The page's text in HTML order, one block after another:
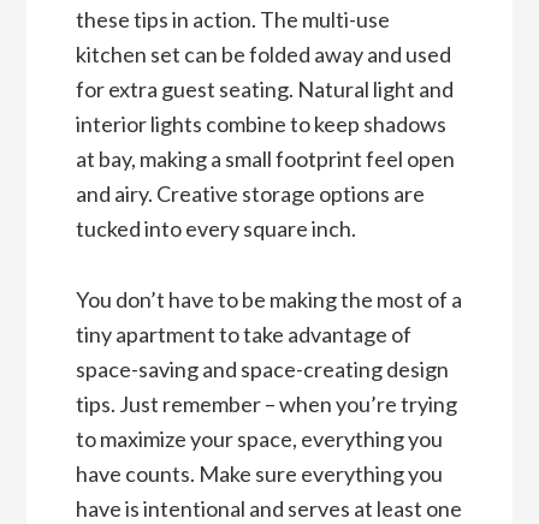
these tips in action. The multi-use
kitchen set can be folded away and used
for extra guest seating. Natural light and
interior lights combine to keep shadows
at bay, making a small footprint feel open
and airy. Creative storage options are
tucked into every square inch.
You don’t have to be making the most of a
tiny apartment to take advantage of
space-saving and space-creating design
tips. Just remember – when you’re trying
to maximize your space, everything you
have counts. Make sure everything you
have is intentional and serves at least one